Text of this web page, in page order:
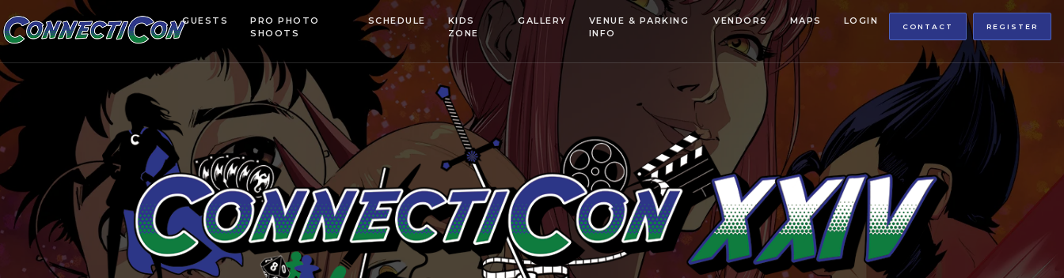
GUESTS
PRO PHOTO
SHOOTS
SCHEDULE
KIDS
ZONE
GALLERY
VENUE & PARKING
INFO
VENDORS MAPS LOGIN
CONTACT REGISTER